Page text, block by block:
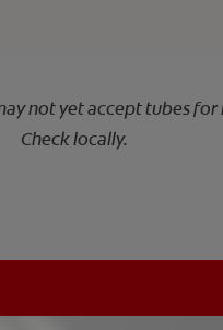
not yet accept tubes for
Check locally.